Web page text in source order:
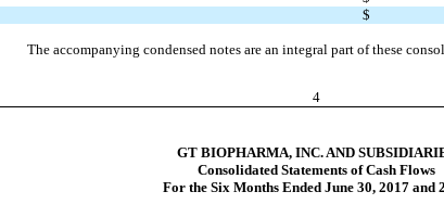
$
The accompanying condensed notes are an integral part of these
4
GT BIOPHARMA, INC. AND
Consolidated Statements of Cash Flows
For the Six Months Ended June 30, 2017 and